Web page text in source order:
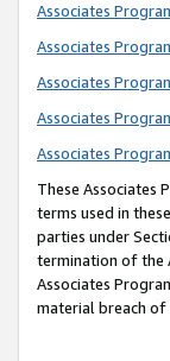
Associates
Associates
Associates
Associates
Associates
These Associates
terms used in
parties under
termination of the
Associates
material breach of